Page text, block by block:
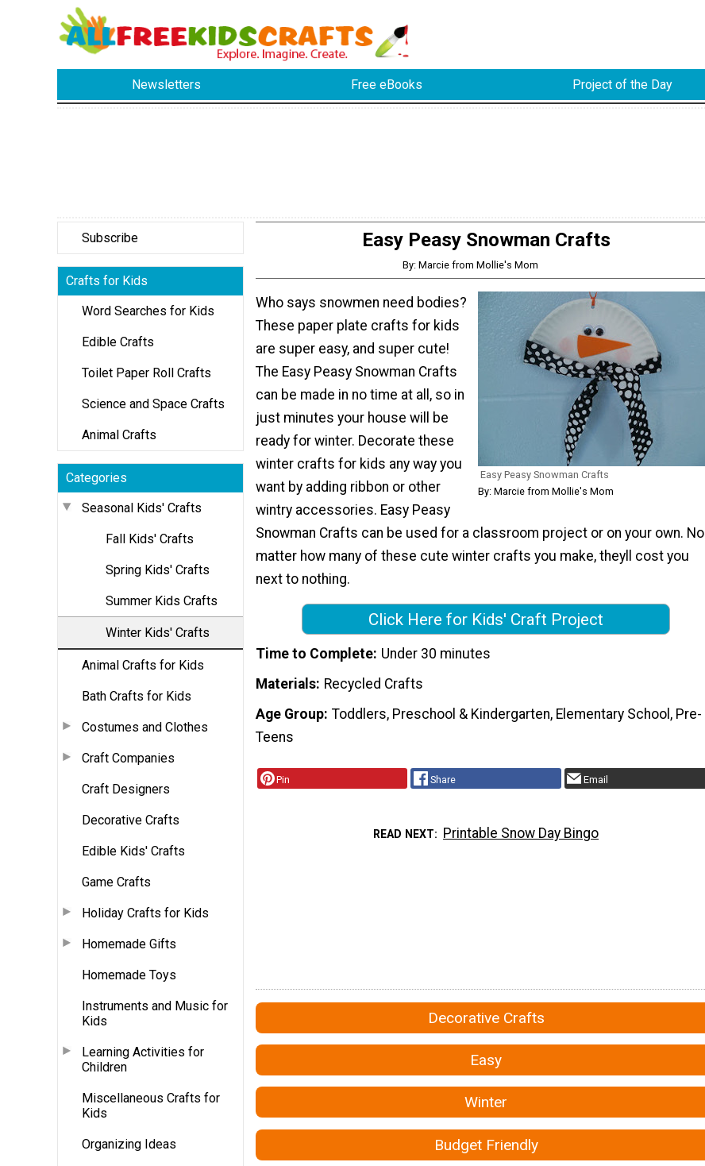
Newsletters Free eBooks Project of the Day
Subscribe
Crafts for Kids
Word Searches for Kids
Edible Crafts
Toilet Paper Roll Crafts
Science and Space Crafts
Animal Crafts
Categories
Seasonal Kids' Crafts
Fall Kids' Crafts
Spring Kids' Crafts
Summer Kids Crafts
Winter Kids' Crafts
Animal Crafts for Kids
Bath Crafts for Kids
Costumes and Clothes
Craft Companies
Craft Designers
Decorative Crafts
Edible Kids' Crafts
Game Crafts
Holiday Crafts for Kids
Homemade Gifts
Homemade Toys
Instruments and Music for
Kids
Learning Activities for
Children
Miscellaneous Crafts for
Kids
Organizing Ideas
Easy Peasy Snowman Crafts
By: Marcie from Mollie's Mom
Easy Peasy Snowman Crafts
By: Marcie from Mollie's Mom
Who says snowmen need bodies?
These paper plate crafts for kids
are super easy, and super cute!
The Easy Peasy Snowman Crafts
can be made in no time at all, so in
just minutes your house will be
ready for winter. Decorate these
winter crafts for kids any way you
want by adding ribbon or other
wintry accessories. Easy Peasy
Snowman Crafts can be used for a classroom project or on your own. No
matter how many of these cute winter crafts you make, theyll cost you
next to nothing.
Click Here for Kids' Craft Project
Time to Complete Under 30 minutes
Materials Recycled Crafts
Age Group Toddlers, Preschool & Kindergarten, Elementary School, Pre-
Teens
Pin Share Email
READ NEXT Printable Snow Day Bingo
Decorative Crafts
Easy
Winter
Budget Friendly